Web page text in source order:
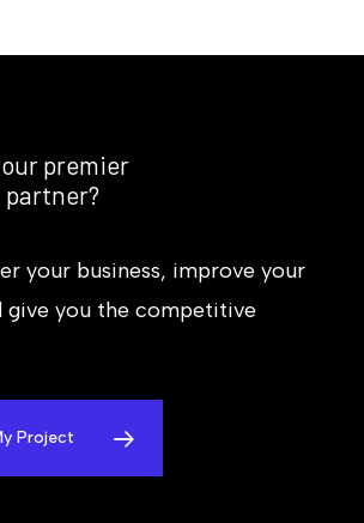
premier
partner?
your business, improve your
give you the competitive
Project